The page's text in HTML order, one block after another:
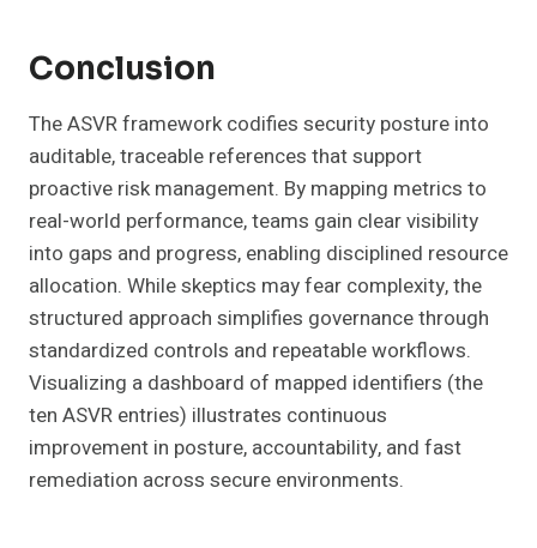
Conclusion
The ASVR framework codifies security posture into
auditable, traceable references that support
proactive risk management. By mapping metrics to
real-world performance, teams gain clear visibility
into gaps and progress, enabling disciplined resource
allocation. While skeptics may fear complexity, the
structured approach simplifies governance through
standardized controls and repeatable workflows.
Visualizing a dashboard of mapped identifiers (the
ten ASVR entries) illustrates continuous
improvement in posture, accountability, and fast
remediation across secure environments.